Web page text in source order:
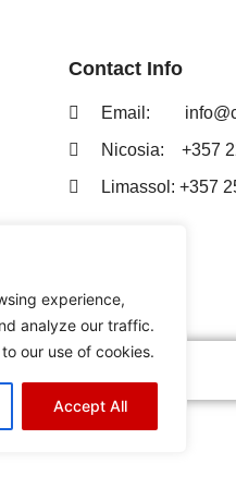
experience,
analyze our traffic.
our use of cookies.
Accept All
Contact Info
Email:
Nicosia: +357
Limassol: +357
brands: